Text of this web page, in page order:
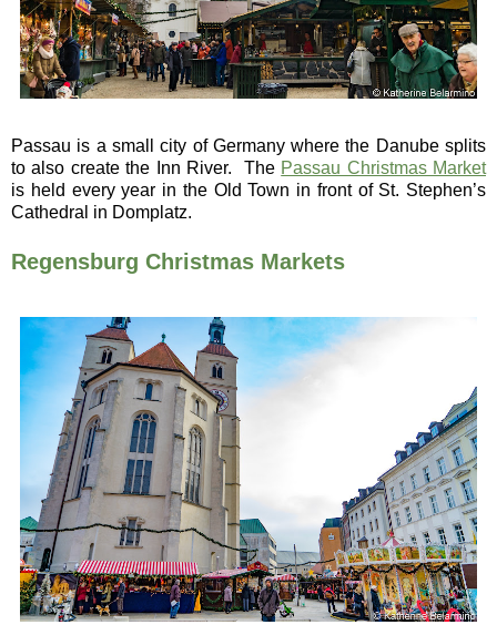
Passau is a small city of Germany where the Danube splits
to also create the Inn River. The Passau Christmas Market
is held every year in the Old Town in front of St. Stephen’s
Cathedral in Domplatz.
Regensburg Christmas Markets